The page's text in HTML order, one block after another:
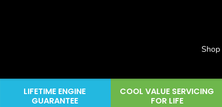
LIFETIME ENGINE
GUARANTEE
COOL VALUE SERVICING
FOR LIFE